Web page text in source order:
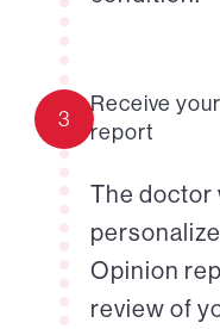
3
Receive
report
The doctor
Opinion
review of